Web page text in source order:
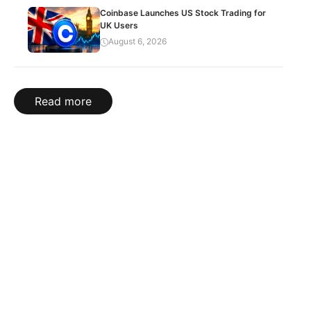
Coinbase Launches US Stock Trading for
UK Users
August 6, 2026
Read more